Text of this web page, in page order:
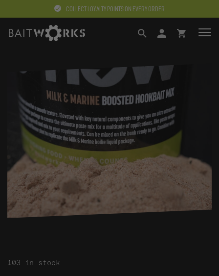
COLLECT LOYALTY POINTS ON EVERY ORDER
103 in stock